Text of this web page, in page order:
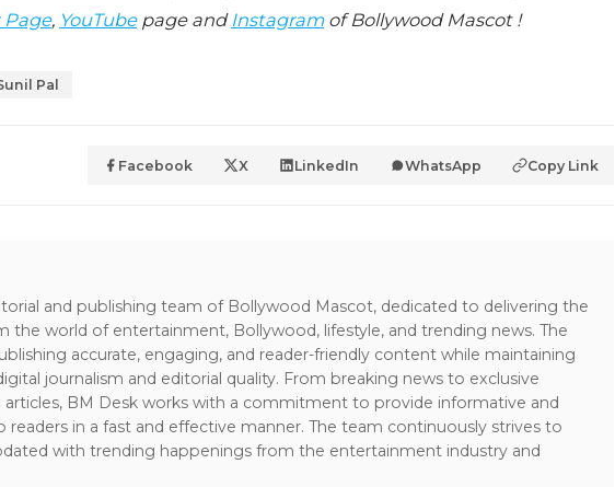
Page, YouTubepage and Instagramof Bollywood Mascot !
Pal
Facebook X LinkedIn WhatsApp Copy Link
and publishing team of Bollywood Mascot, dedicated to delivering the
the world of entertainment, Bollywood, lifestyle, and trending news. The
accurate, engaging, and reader-friendly content while maintaining
journalism and editorial quality. From breaking news to exclusive
articles, BM Desk works with a commitment to provide informative and
in a fast and effective manner. The team continuously strives to
with trending happenings from the entertainment industry and